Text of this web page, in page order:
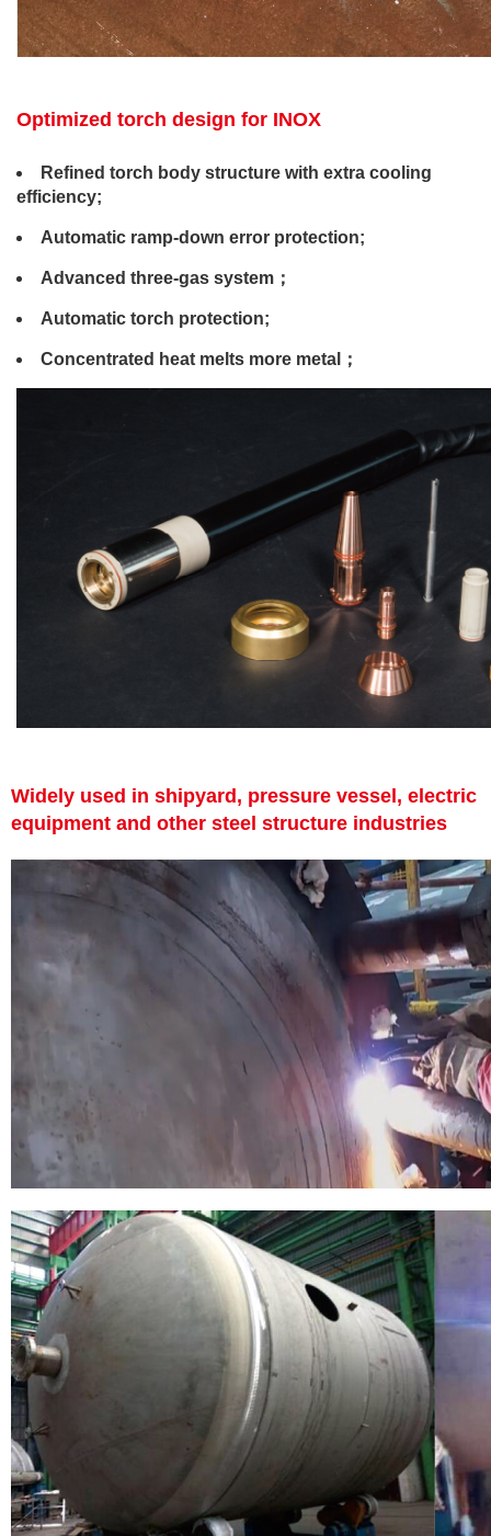
Optimized torch design for INOX
Refined torch body structure with extra cooling
efficiency;
Automatic ramp-down error protection;
Advanced three-gas system；
Automatic torch protection;
Concentrated heat melts more metal；
Widely used in shipyard, pressure vessel, electric
equipment and other steel structure industries